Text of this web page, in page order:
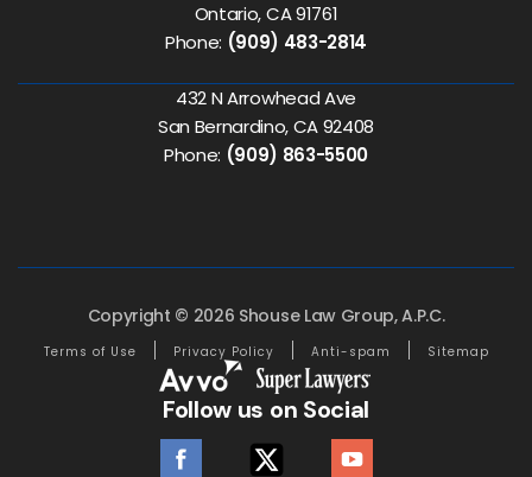
Ontario, CA 91761
Phone: (909) 483-2814
432 N Arrowhead Ave
San Bernardino, CA 92408
Phone: (909) 863-5500
Copyright © 2026 Shouse Law Group, A.P.C.
Terms of Use Privacy Policy Anti-spam Sitemap
Follow us on Social
facebook twitter youtube